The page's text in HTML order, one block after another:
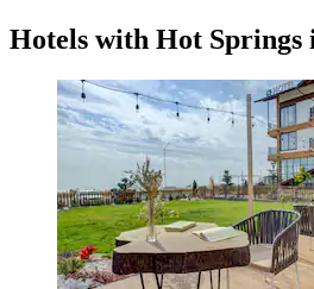
Hotels with Hot Springs